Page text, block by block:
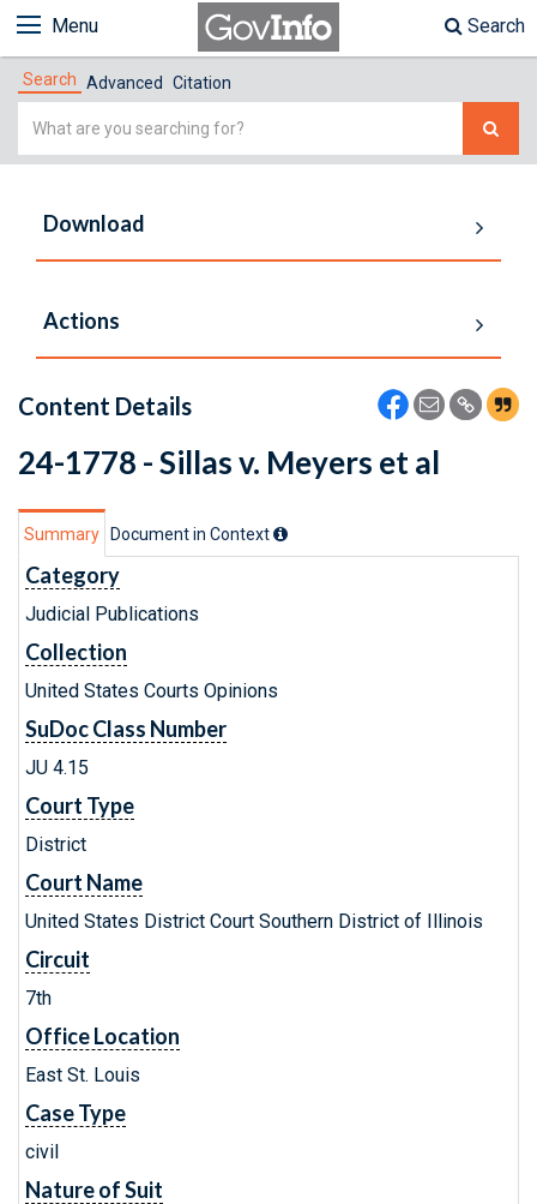
Menu Search
Search Advanced Citation
Simple
Download
Actions
Content Details
24-1778 - Sillas v. Meyers et al
Summary Document in Context
Category
Judicial Publications
Collection
United States Courts Opinions
SuDoc Class Number
JU 4.15
Court Type
District
Court Name
United States District Court Southern District of Illinois
Circuit
7th
Office Location
East St. Louis
Case Type
civil
Nature of Suit